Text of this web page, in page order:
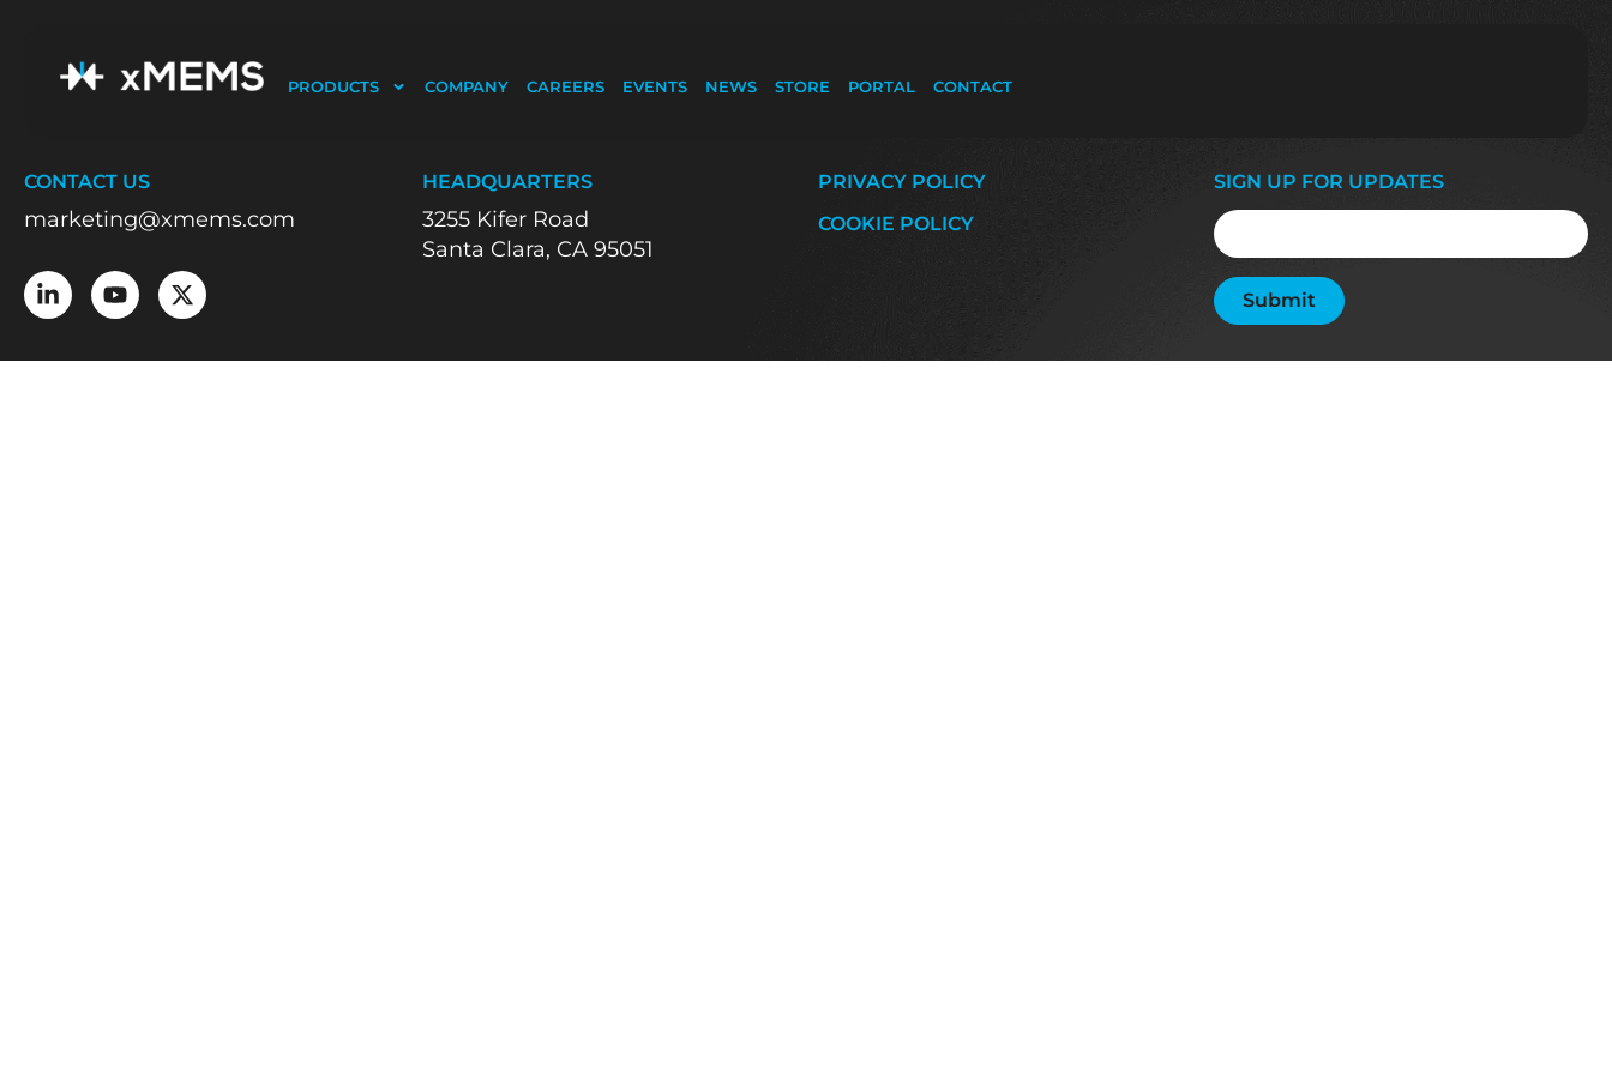
PRODUCTS COMPANY CAREERS EVENTS NEWS STORE PORTAL CONTACT
CONTACT US
marketing@xmems.com
HEADQUARTERS
3255 Kifer Road
Santa Clara, CA 95051
PRIVACY POLICY
COOKIE POLICY
SIGN UP FOR UPDATES
Email